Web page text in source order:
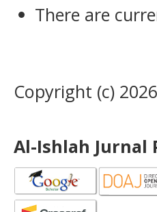
There are
Copyright (c)
Al-Ishlah Jurnal